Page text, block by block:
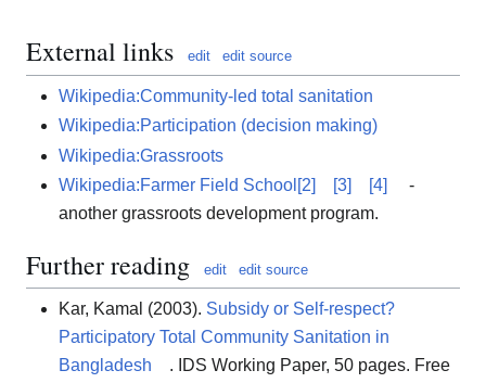
External links edit edit source
Wikipedia:Community-led total sanitation
Wikipedia:Participation (decision making)
Wikipedia:Grassroots
Wikipedia:Farmer Field School [2] [3] [4]
-
another grassroots development program.
Further reading edit edit source
Kar, Kamal (2003). Subsidy or Self-respect?
Participatory Total Community Sanitation in
Bangladesh
. IDS Working Paper, 50 pages. Free